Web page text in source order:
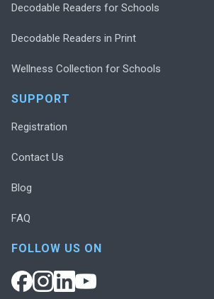
Decodable Readers for Schools
Decodable Readers in Print
Wellness Collection for Schools
SUPPORT
Registration
Contact Us
Blog
FAQ
FOLLOW US ON